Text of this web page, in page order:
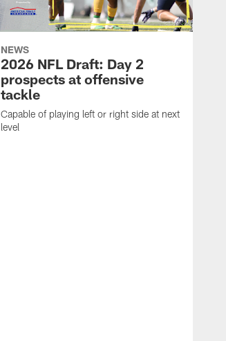
NEWS
2026 NFL Draft: Day 2
prospects at offensive
tackle
Capable of playing left or right side at next
level